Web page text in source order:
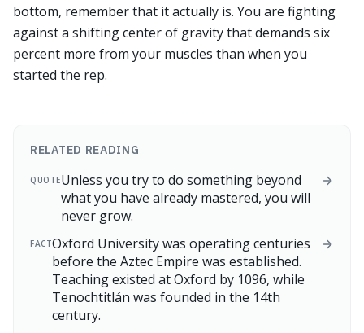
bottom, remember that it actually is. You are fighting
against a shifting center of gravity that demands six
percent more from your muscles than when you
started the rep.
RELATED READING
QUOTEUnless you try to do something beyond
what you have already mastered, you will
never grow.
FACTOxford University was operating centuries
before the Aztec Empire was established.
Teaching existed at Oxford by 1096, while
Tenochtitlán was founded in the 14th
century.